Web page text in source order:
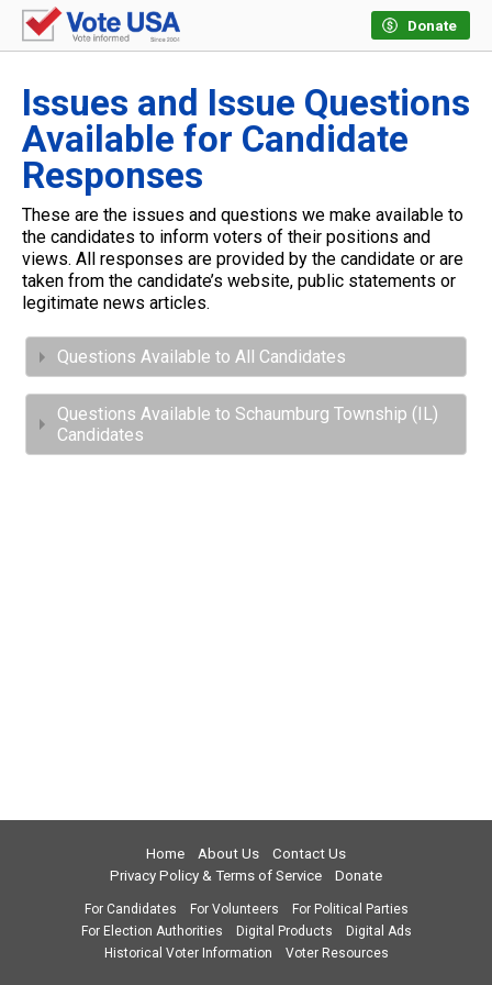
Donate
Issues and Issue Questions
Available for Candidate
Responses
These are the issues and questions we make available to
the candidates to inform voters of their positions and
views. All responses are provided by the candidate or are
taken from the candidate’s website, public statements or
legitimate news articles.
Questions Available to All Candidates
Questions Available to Schaumburg Township (IL)
Candidates
Home About Us
Contact Us
Privacy Policy & Terms of Service
Donate
For Candidates For Volunteers
For Political Parties
For Election Authorities
Digital Products
Digital Ads
Historical Voter Information
Voter Resources